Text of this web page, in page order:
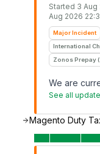
Started 3 Aug
Aug 2026
Major Incident
International
Zonos Prepay
We are
See all
Magento Duty